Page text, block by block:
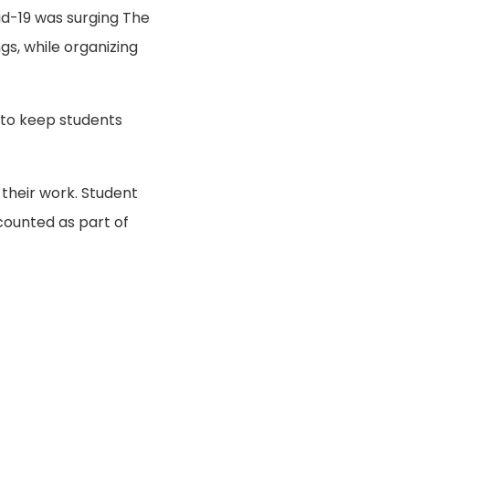
19 was surging The
while organizing
keep students
work. Student
as part of